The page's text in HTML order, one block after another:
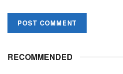
RECOMMENDED